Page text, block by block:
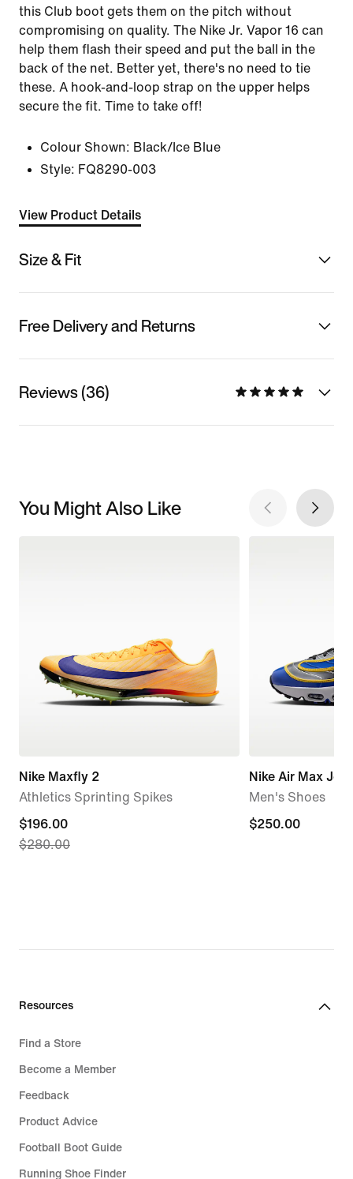
this Club boot gets them on the pitch without
compromising on quality. The Nike Jr. Vapor 16 can
help them flash their speed and put the ball in the
back of the net. Better yet, there's no need to tie
these. A hook-and-loop strap on the upper helps
secure the fit. Time to take off!
Colour Shown: Black/Ice Blue
Style: FQ8290-003
View Product Details
Size & Fit
Free Delivery and Returns
Reviews (36)
You Might Also Like
Nike Maxfly 2
Athletics Sprinting Spikes
current
price
$196.00
$280.00
Nike Air Max
Men's Shoes
$250.00
$250.00
Resources
Find a Store
Become a Member
Feedback
Product Advice
Football Boot Guide
Running Shoe Finder